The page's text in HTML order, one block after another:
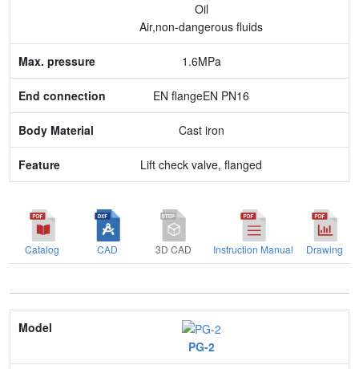
Body Material
Feature
Oil
Air,non-dangerous fluids
1.6MPa
EN flangeEN PN16
Cast iron
Lift check valve, flanged
Catalog CAD 3D CAD Instruction Manual Drawing
Model
Nominal size
PG-2